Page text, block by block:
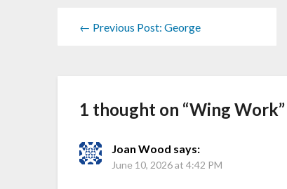
← Previous Post: George
1 thought on “Wing Work”
Joan Wood says:
June 10, 2026 at 4:42 PM